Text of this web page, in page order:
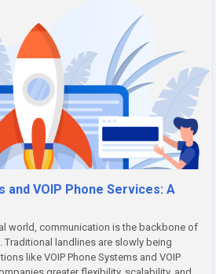
and VOIP Phone Services: A
world, communication is the backbone of
landlines are slowly being
like VOIP Phone Systems and VOIP